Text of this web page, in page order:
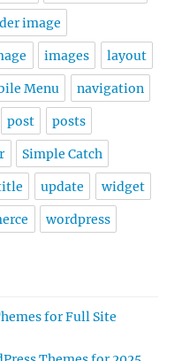
image
images layout
Menu navigation
post posts
Simple Catch
update widget
wordpress
for Full Site